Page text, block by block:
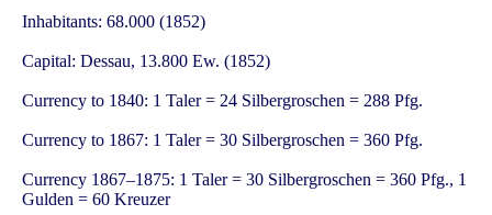
Inhabitants: 68.000 (1852)
Capital: Dessau, 13.800 Ew. (1852)
Currency to 1840: 1 Taler = 24 Silbergroschen = 288 Pfg.
Currency to 1867: 1 Taler = 30 Silbergroschen = 360 Pfg.
Currency 1867–1875: 1 Taler = 30 Silbergroschen = 360 Pfg., 1
Gulden = 60 Kreuzer